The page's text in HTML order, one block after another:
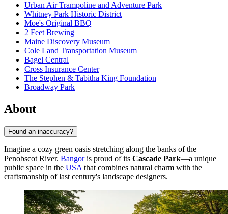
Urban Air Trampoline and Adventure Park
Whitney Park Historic District
Moe's Original BBQ
2 Feet Brewing
Maine Discovery Museum
Cole Land Transportation Museum
Bagel Central
Cross Insurance Center
The Stephen & Tabitha King Foundation
Broadway Park
About
Found an inaccuracy?
Imagine a cozy green oasis stretching along the banks of the
Penobscot River. Bangoris proud of its Cascade Park—a unique
public space in the USA that combines natural charm with the
craftsmanship of last century's landscape designers.